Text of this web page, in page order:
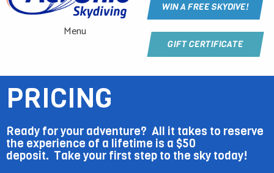
Menu
WIN A FREE SKYDIVE!
GIFT CERTIFICATE
PRICING
Ready for your adventure? All it takes to reserve
the experience of a lifetime is a $50
deposit. Take your first step to the sky today!